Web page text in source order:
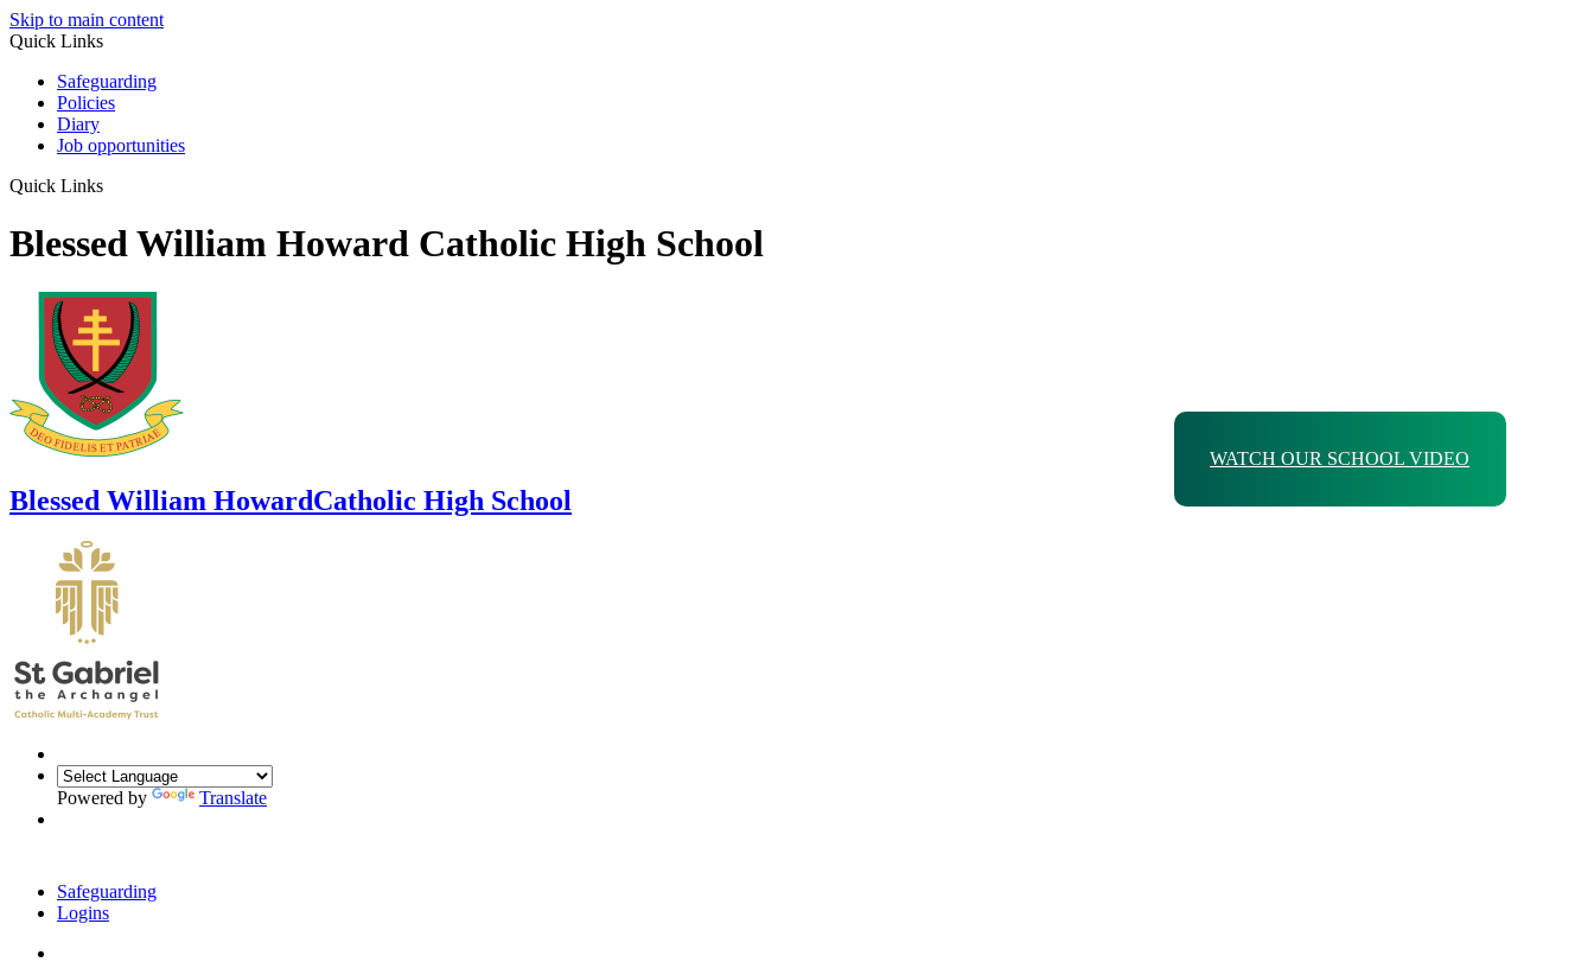
Skip to main content
Quick Links
Safeguarding
Policies
Diary
Job opportunities
Quick Links
Blessed William Howard Catholic High School
Blessed William HowardCatholic High School
Powered by Translate
Safeguarding
Logins
WATCH OUR SCHOOL VIDEO